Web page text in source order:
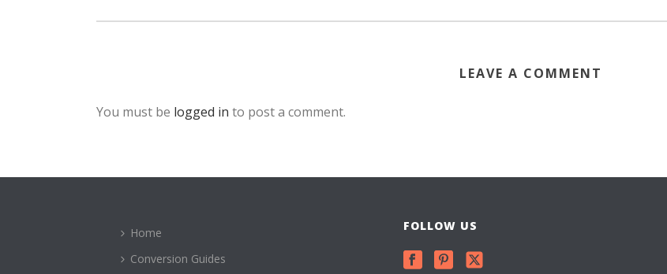
LEAVE A COMMENT
You must be logged in to post a comment.
Home
Conversion Guides
FOLLOW US